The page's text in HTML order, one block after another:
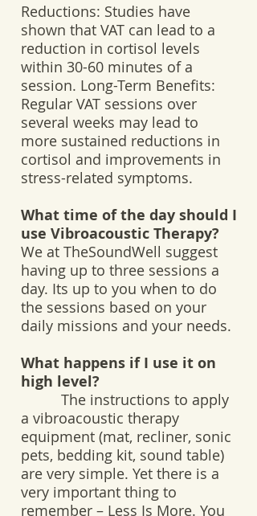
Reductions: Studies have
shown that VAT can lead to a
reduction in cortisol levels
within 30-60 minutes of a
session. Long-Term Benefits:
Regular VAT sessions over
several weeks may lead to
more sustained reductions in
cortisol and improvements in
stress-related symptoms.
What time of the day should I
use Vibroacoustic Therapy?
We at TheSoundWell suggest
having up to three sessions a
day. Its up to you when to do
the sessions based on your
daily missions and your needs.
What happens if I use it on
high level?
The instructions to apply
a vibroacoustic therapy
equipment (mat, recliner, sonic
pets, bedding kit, sound table)
are very simple. Yet there is a
very important thing to
remember – Less Is More. You